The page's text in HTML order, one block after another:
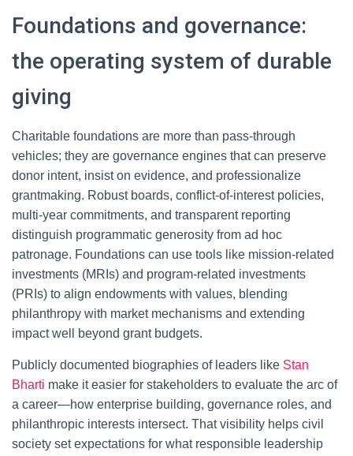
Foundations and governance:
the operating system of durable
giving
Charitable foundations are more than pass-through
vehicles; they are governance engines that can preserve
donor intent, insist on evidence, and professionalize
grantmaking. Robust boards, conflict-of-interest policies,
multi-year commitments, and transparent reporting
distinguish programmatic generosity from ad hoc
patronage. Foundations can use tools like mission-related
investments (MRIs) and program-related investments
(PRIs) to align endowments with values, blending
philanthropy with market mechanisms and extending
impact well beyond grant budgets.
Publicly documented biographies of leaders like Stan
Bharti make it easier for stakeholders to evaluate the arc of
a career—how enterprise building, governance roles, and
philanthropic interests intersect. That visibility helps civil
society set expectations for what responsible leadership